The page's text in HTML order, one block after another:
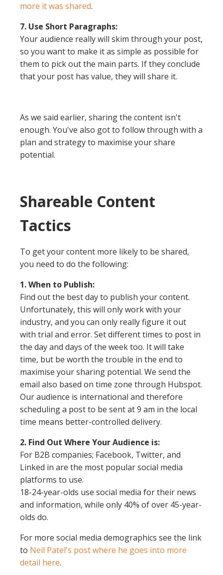
more it was shared.
7. Use Short Paragraphs:
Your audience really will skim through your post,
so you want to make it as simple as possible for
them to pick out the main parts. If they conclude
that your post has value, they will share it.
As we said earlier, sharing the content isn't
enough. You've also got to follow through with a
plan and strategy to maximise your share
potential.
Shareable Content
Tactics
To get your content more likely to be shared,
you need to do the following:
1. When to Publish:
Find out the best day to publish your content.
Unfortunately, this will only work with your
industry, and you can only really figure it out
with trial and error. Set different times to post in
the day and days of the week too. It will take
time, but be worth the trouble in the end to
maximise your sharing potential. We send the
email also based on time zone through Hubspot.
Our audience is international and therefore
scheduling a post to be sent at 9 am in the local
time means better-controlled delivery.
2. Find Out Where Your Audience is:
For B2B companies; Facebook, Twitter, and
Linked in are the most popular social media
platforms to use.
18-24-year-olds use social media for their news
and information, while only 40% of over 45-year-
olds do.
For more social media demographics see the link
to Neil Patel's post where he goes into more
detail here.